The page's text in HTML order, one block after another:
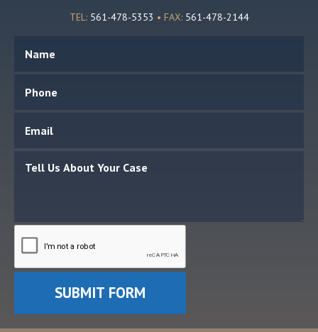
TEL: 561-478-5353 • FAX: 561-478-2144